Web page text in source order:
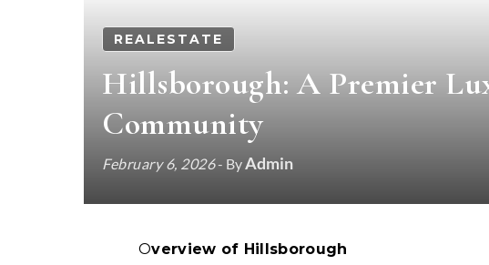
REALESTATE
Hillsborough: A Premier
Community
February 6, 2026- ByAdmin
Overview of Hillsborough